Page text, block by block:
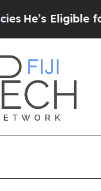
Eligible for Up